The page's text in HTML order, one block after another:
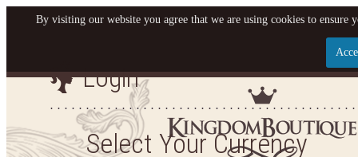
Let us become your
SIGN UP NOW FOR EMAILS FROM KINGDOM
YOUR NEXT PURCHASE. PLUS, BE THE FIRST
Login
Select Your Currency
By visiting our website you agree that we are using cookies to ensure